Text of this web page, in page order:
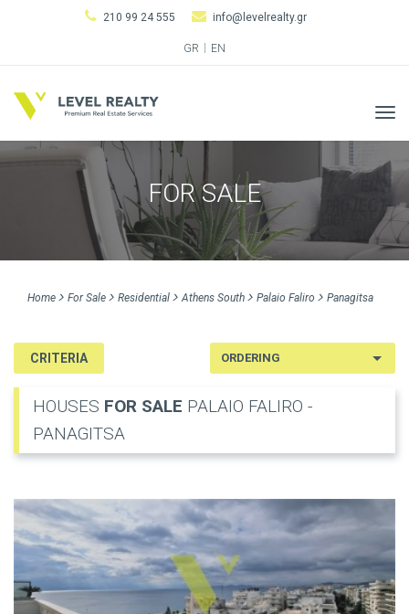
210 99 24 555 info@levelrealty.gr
GR EN
FOR SALE
Home For Sale Residential Athens South Palaio Faliro Panagitsa
CRITERIA
HOUSES FOR SALE PALAIO FALIRO -
PANAGITSA